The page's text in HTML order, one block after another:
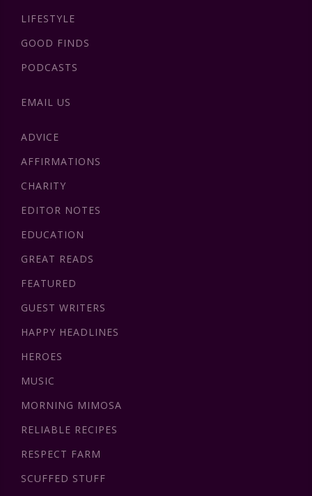
LIFESTYLE
GOOD FINDS
PODCASTS
EMAIL US
ADVICE
AFFIRMATIONS
CHARITY
EDITOR NOTES
EDUCATION
GREAT READS
FEATURED
GUEST WRITERS
HAPPY HEADLINES
HEROES
MUSIC
MORNING MIMOSA
RELIABLE RECIPES
RESPECT FARM
SCUFFED STUFF